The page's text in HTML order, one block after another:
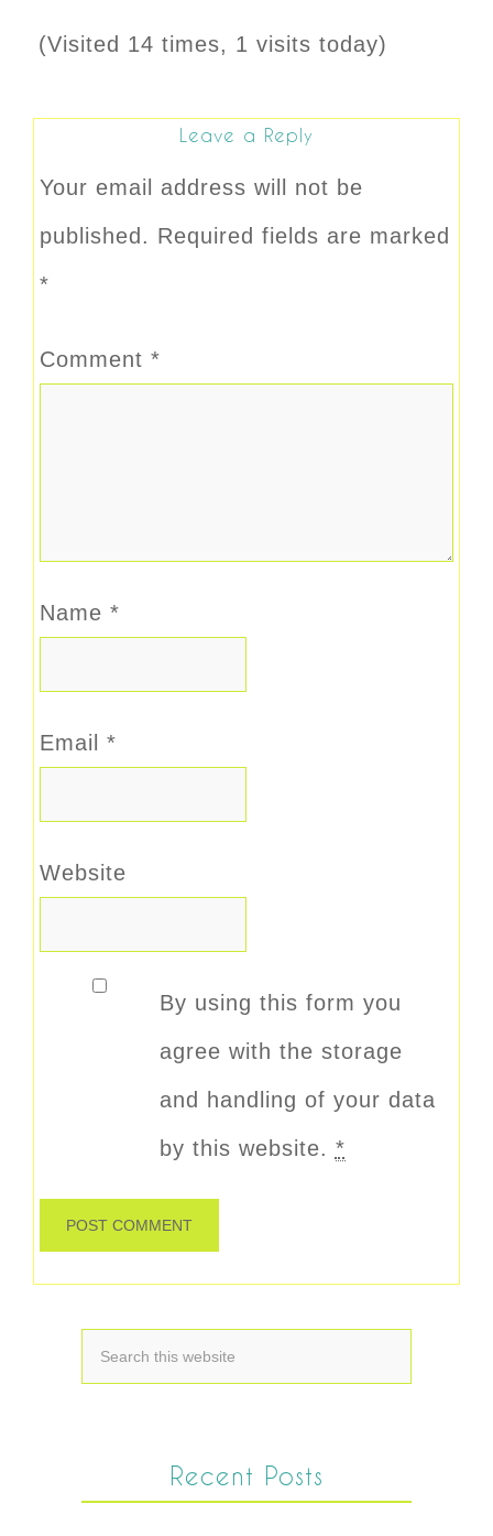
(Visited 14 times, 1 visits today)
Leave a Reply
Your email address will not be
published. Required fields are marked
*
Comment *
Name *
Email *
Website
By using this form you
agree with the storage
and handling of your data
by this website. *
Recent Posts